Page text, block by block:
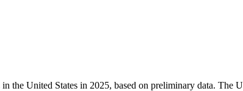
in the United States in 2025, based on preliminary data.